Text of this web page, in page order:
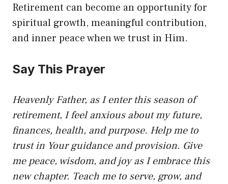
Retirement can become an opportunity for
spiritual growth, meaningful contribution,
and inner peace when we trust in Him.
Say This Prayer
Heavenly Father, as I enter this season of
retirement, I feel anxious about my future,
finances, health, and purpose. Help me to
trust in Your guidance and provision. Give
me peace, wisdom, and joy as I embrace this
new chapter. Teach me to serve, grow, and